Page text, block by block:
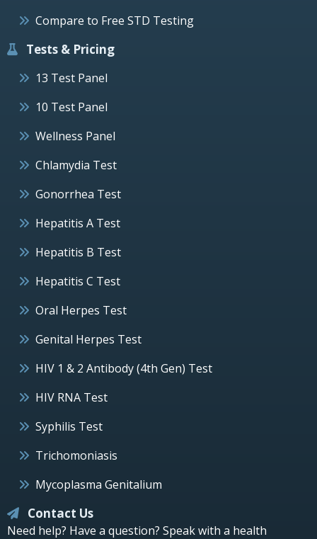
Compare to Free STD Testing
Tests & Pricing
13 Test Panel
10 Test Panel
Wellness Panel
Chlamydia Test
Gonorrhea Test
Hepatitis A Test
Hepatitis B Test
Hepatitis C Test
Oral Herpes Test
Genital Herpes Test
HIV 1 & 2 Antibody (4th Gen) Test
HIV RNA Test
Syphilis Test
Trichomoniasis
Mycoplasma Genitalium
Contact Us
Need help? Have a question? Speak with a health